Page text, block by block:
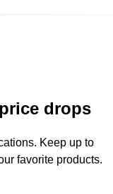
drops
Keep up to
favorite products.